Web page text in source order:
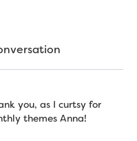
you, as I curtsy for
themes Anna!